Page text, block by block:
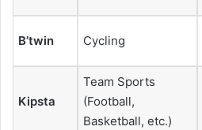
B’twin Cycling
Kipsta
Team Sports
(Football,
Basketball, etc.)